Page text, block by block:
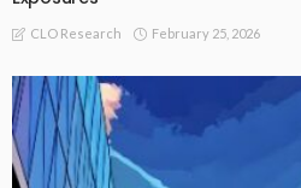
CLO Research February 25, 2026